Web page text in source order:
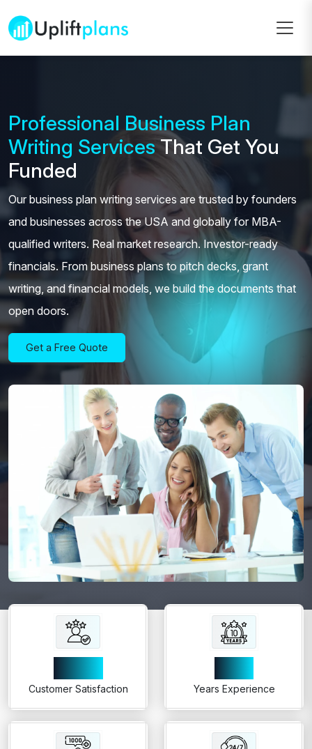
Professional Business Plan
Writing ServicesThat Get You
Funded
Our business plan writing services are trusted by founders
and businesses across the USA and globally for MBA-
qualified writers. Real market research. Investor-ready
financials. From business plans to pitch decks, grant
writing, and financial models, we build the documents that
open doors.
Get a Free Quote
Customer Satisfaction Years Experience